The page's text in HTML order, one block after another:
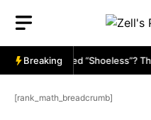
content
Breaking
Called “Shoeless”? The
[rank_math_breadcrumb]